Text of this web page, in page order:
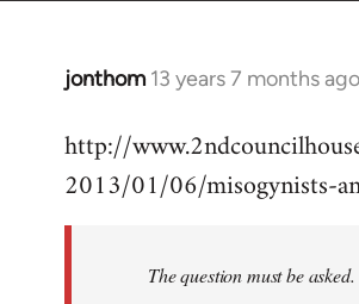
jonthom 13 years 7 months ago
In
to
Welcome
http://
2013/01/06/misogynists-
The question must be asked.